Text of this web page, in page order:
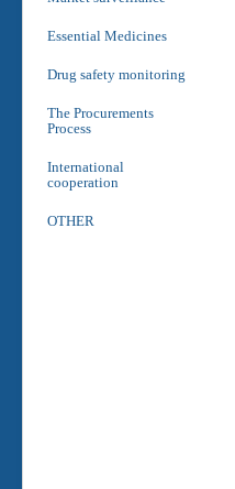
Essential Medicines
Drug safety monitoring
The Procurements
Process
International
cooperation
OTHER